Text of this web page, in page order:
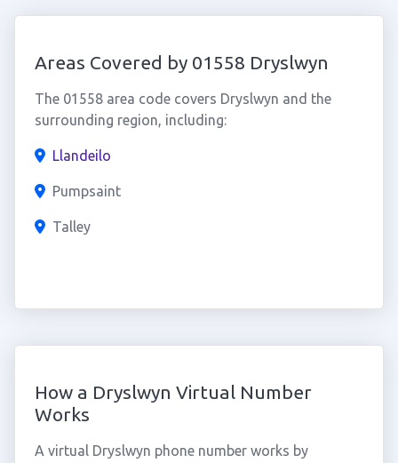
Areas Covered by 01558 Dryslwyn
The 01558 area code covers Dryslwyn and the
surrounding region, including:
Llandeilo
Pumpsaint
Talley
How a Dryslwyn Virtual Number
Works
A virtual Dryslwyn phone number works by